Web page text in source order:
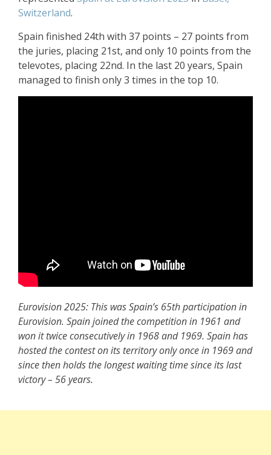
Switzerland.
Spain finished 24th with 37 points – 27 points from
the juries, placing 21st, and only 10 points from the
televotes, placing 22nd. In the last 20 years, Spain
managed to finish only 3 times in the top 10.
Eurovision 2025: This was Spain’s 65th participation in
Eurovision. Spain joined the competition in 1961 and
won it twice consecutively in 1968 and 1969. Spain has
hosted the contest on its territory only once in 1969 and
since then holds the longest waiting time since its last
victory – 56 years.